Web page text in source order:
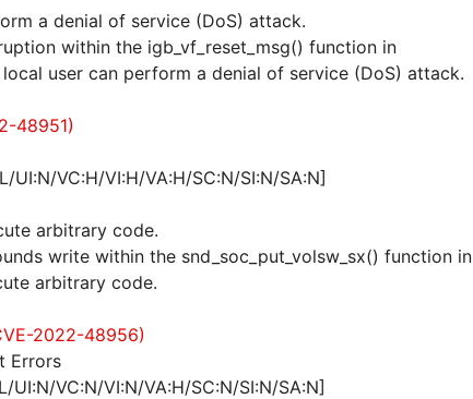
a denial of service (DoS) attack.
within the igb_vf_reset_msg() function in
user can perform a denial of service (DoS) attack.
48951)
UI:N/VC:H/VI:H/VA:H/SC:N/SI:N/SA:N]
arbitrary code.
write within the snd_soc_put_volsw_sx() function in
arbitrary code.
2022-48956)
Errors
UI:N/VC:N/VI:N/VA:H/SC:N/SI:N/SA:N]